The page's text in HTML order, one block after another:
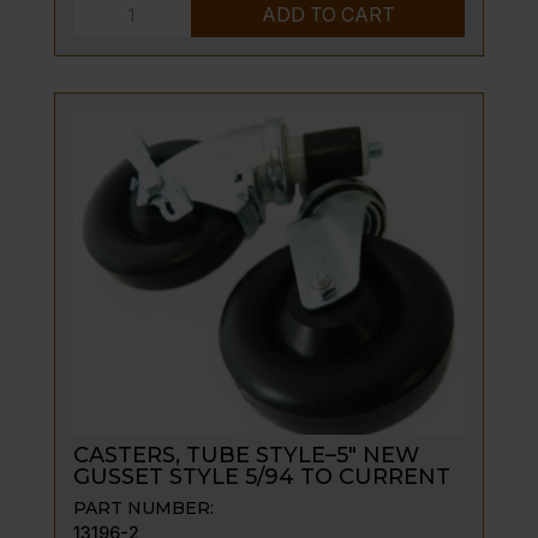
CASTERS,
quantity
ADD TO CART
CASTERS, TUBE STYLE–5″ NEW
GUSSET STYLE 5/94 TO CURRENT
PART NUMBER:
13196-2